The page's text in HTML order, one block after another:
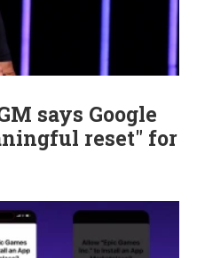
says Google
reset" for